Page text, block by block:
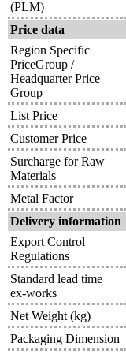
(PLM)
Price data
Region Specific
PriceGroup /
Headquarter Price
Group
List Price
Customer Price
Surcharge for Raw
Materials
Metal Factor
Delivery information
Export Control
Regulations
Standard lead time
ex-works
Net Weight (kg)
Packaging Dimension